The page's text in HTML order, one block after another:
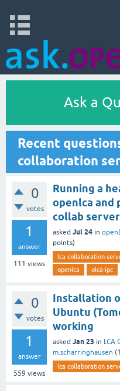
Ask a
Recent
collaboration
0
votes
1
answer
111 views
Running a
openlca and
collab server
asked Jul 24 in
points)
lca collaboration
openlca
olca-ipc
0
votes
1
answer
559 views
Installation
Ubuntu
working
asked Jan 23 in LCA
m.scharringhausen (
lca collaboration